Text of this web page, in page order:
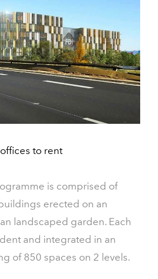
to rent
is comprised of
erected on an
landscaped garden. Each
and integrated in an
of 850 spaces on 2 levels.